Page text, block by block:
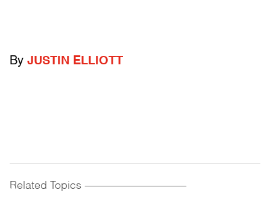
By JUSTIN ELLIOTT
Related Topics ------------------------------------------